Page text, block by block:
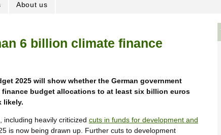
About us
6 billion climate finance
2025 will show whether the German government
budget allocations to at least six billion euros
likely.
heavily criticized cuts in funds for development and
is now being drawn up. Further cuts to development